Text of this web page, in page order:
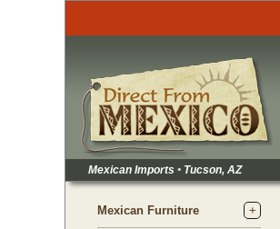
Mexican Imports • Tucson, AZ
Mexican Furniture